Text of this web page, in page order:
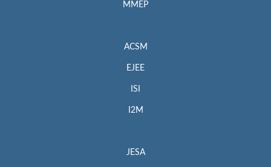
MMEP
ACSM
EJEE
ISI
I2M
JESA